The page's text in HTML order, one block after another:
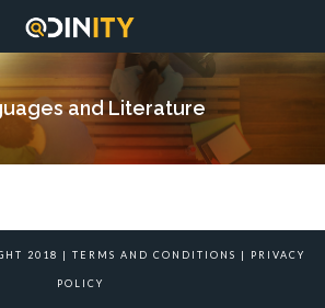
and Literature
2018 | TERMS AND CONDITIONS | PRIVACY
POLICY